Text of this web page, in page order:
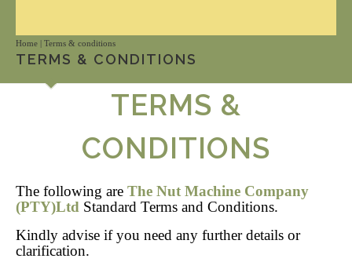
Home Terms & conditions
TERMS & CONDITIONS
TERMS &
CONDITIONS
The following are The Nut Machine Company
(PTY)Ltd Standard Terms and Conditions.
Kindly advise if you need any further details or
clarification.